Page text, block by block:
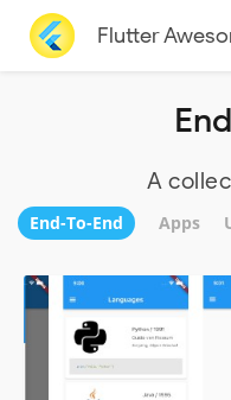
Flutter
A
End-To-End Apps